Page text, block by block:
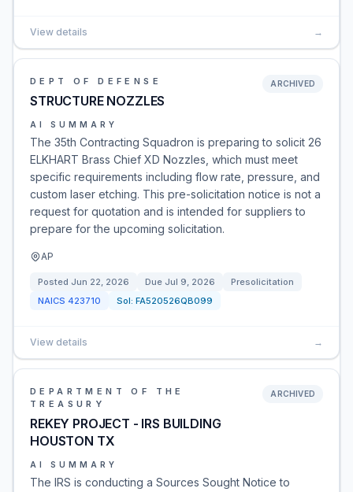
View details →
DEPT OF DEFENSE
STRUCTURE NOZZLES
ARCHIVED
AI SUMMARY
The 35th Contracting Squadron is preparing to solicit 26
ELKHART Brass Chief XD Nozzles, which must meet
specific requirements including flow rate, pressure, and
custom laser etching. This pre-solicitation notice is not a
request for quotation and is intended for suppliers to
prepare for the upcoming solicitation.
AP
Posted Jun 22, 2026 Due Jul 9, 2026
Presolicitation
NAICS 423710 Sol: FA520526QB099
View details →
DEPARTMENT OF THE
TREASURY
REKEY PROJECT - IRS BUILDING
HOUSTON TX
ARCHIVED
AI SUMMARY
The IRS is conducting a Sources Sought Notice to